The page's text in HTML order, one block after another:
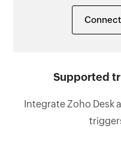
Supported
Integrate Zoho Desk